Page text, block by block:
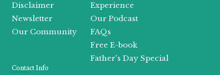
Disclaimer
Newsletter
Our Community
Experience
Our Podcast
FAQs
Free E-book
Father's Day Special
Contact Info